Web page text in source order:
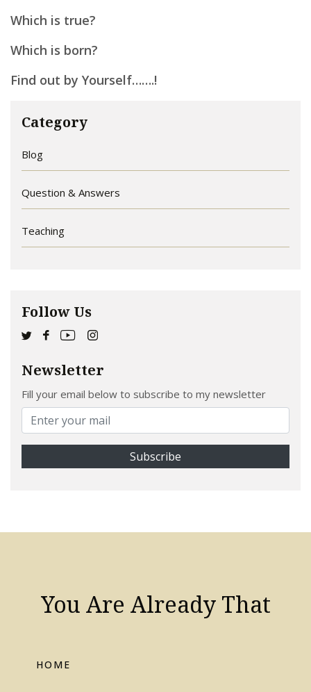
Which is true?
Which is born?
Find out by Yourself…….!
Category
Blog
Question & Answers
Teaching
Follow Us
Newsletter
Fill your email below to subscribe to my newsletter
You Are Already That
HOME